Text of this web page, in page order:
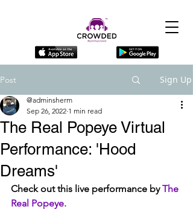
Post Sign Up
The Real Popeye Virtual
Performance: 'Hood
Dreams'
@adminsherm
Sep 26, 2022 1 min read
Check out this live performance by The
Real Popeye.